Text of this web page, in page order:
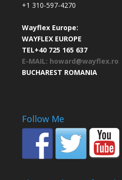
+1 310-597-4270
Wayflex Europe:
WAYFLEX EUROPE
TEL+40 725 165 637
E-MAIL: howard@wayflex.ro
BUCHAREST ROMANIA
Follow Me